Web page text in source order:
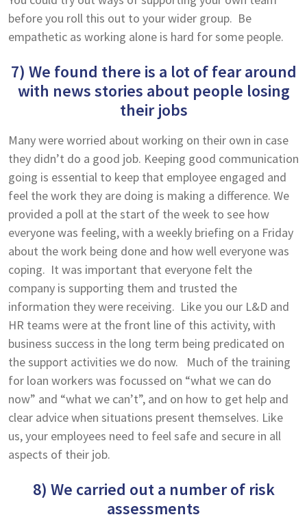
before you roll this out to your wider group. Be
empathetic as working alone is hard for some people.
7) We found there is a lot of fear around
with news stories about people losing
their jobs
Many were worried about working on their own in case
they didn’t do a good job. Keeping good communication
going is essential to keep that employee engaged and
feel the work they are doing is making a difference. We
provided a poll at the start of the week to see how
everyone was feeling, with a weekly briefing on a Friday
about the work being done and how well everyone was
coping. It was important that everyone felt the
company is supporting them and trusted the
information they were receiving. Like you our L&D and
HR teams were at the front line of this activity, with
business success in the long term being predicated on
the support activities we do now. Much of the training
for loan workers was focussed on “what we can do
now” and “what we can’t”, and on how to get help and
clear advice when situations present themselves. Like
us, your employees need to feel safe and secure in all
aspects of their job.
8) We carried out a number of risk
assessments